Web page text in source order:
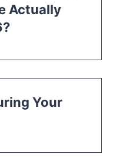
Actually
Your